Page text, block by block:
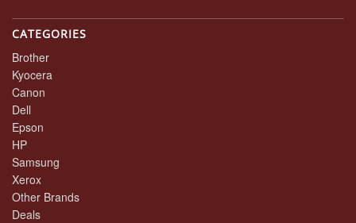
CATEGORIES
Brother
Kyocera
Canon
Dell
Epson
HP
Samsung
Xerox
Other Brands
Deals